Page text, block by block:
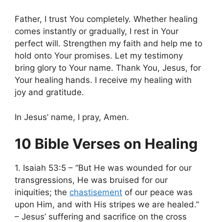
Father, I trust You completely. Whether healing
comes instantly or gradually, I rest in Your
perfect will. Strengthen my faith and help me to
hold onto Your promises. Let my testimony
bring glory to Your name. Thank You, Jesus, for
Your healing hands. I receive my healing with
joy and gratitude.
In Jesus’ name, I pray, Amen.
10 Bible Verses on Healing
1. Isaiah 53:5 – “But He was wounded for our
transgressions, He was bruised for our
iniquities; the chastisement of our peace was
upon Him, and with His stripes we are healed.”
– Jesus’ suffering and sacrifice on the cross